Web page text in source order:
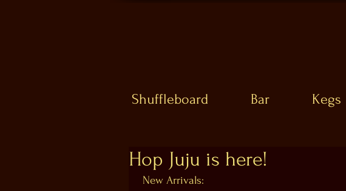
Shuffleboard Bar Kegs
Hop Juju is here!
New Arrivals: